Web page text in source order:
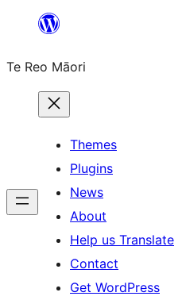
content
Te Reo Māori
Themes
Plugins
News
About
Help us Translate
Contact
Get WordPress